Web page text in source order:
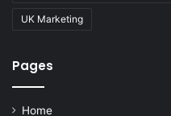
UK Marketing
Pages
Home